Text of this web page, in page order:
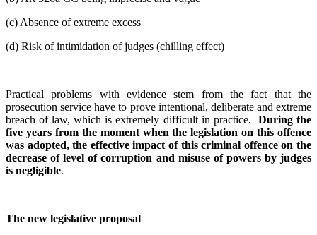
(c) Absence of extreme excess
(d) Risk of intimidation of judges (chilling effect)
Practical problems with evidence stem from the fact that the
prosecution service have to prove intentional, deliberate and extreme
breach of law, which is extremely difficult in practice. During the
five years from the moment when the legislation on this offence
was adopted, the effective impact of this criminal offence on the
decrease of level of corruption and misuse of powers by judges
is negligible.
The new legislative proposal